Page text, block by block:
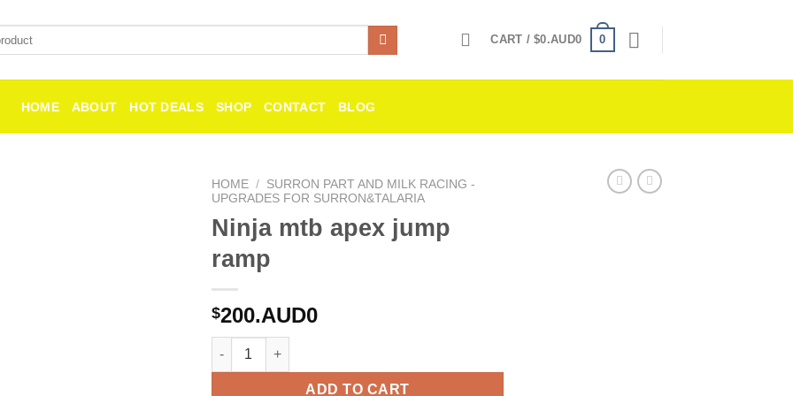
CART /$0.AUD0 0
HOME ABOUT HOT DEALS SHOP CONTACT BLOG
HOME / SURRON PART AND MILK RACING -
UPGRADES FOR SURRON&TALARIA
Ninja mtb apex jump
ramp
$200.AUD0
Ninja mtb apex jump ramp quantity
ADD TO CART